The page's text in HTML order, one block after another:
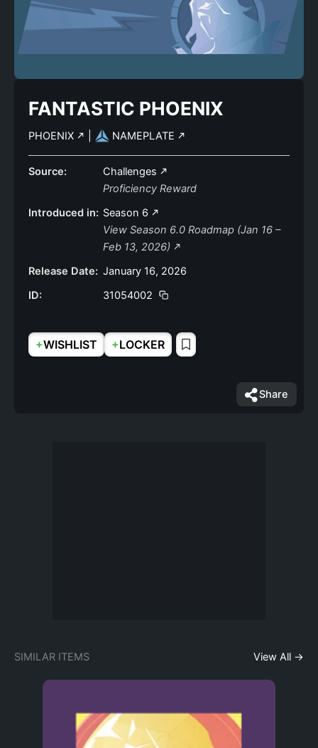
FANTASTIC PHOENIX
PHOENIX NAMEPLATE
Source:
Challenges
Proficiency Reward
Introduced in: Season 6
View Season 6.0 Roadmap (Jan 16 –
Feb 13, 2026)
Release Date: January 16, 2026
ID:
31054002
+WISHLIST +LOCKER
Share
SIMILAR ITEMS View All →